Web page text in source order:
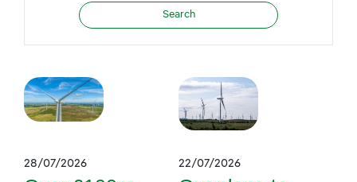
28/07/2026 22/07/2026